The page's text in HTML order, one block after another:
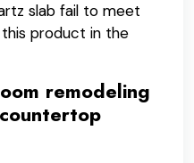
slab fail to meet
product in the
remodeling